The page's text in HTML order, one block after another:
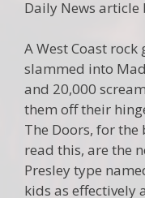
Daily News article
A West Coast
slammed into
and 20,000
them off their
The Doors, for
read this, are the
Presley type
kids as effectively